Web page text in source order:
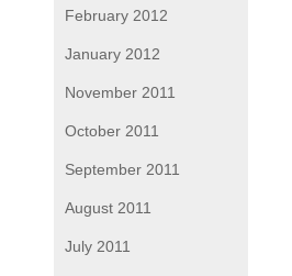
February 2012
January 2012
November 2011
October 2011
September 2011
August 2011
July 2011